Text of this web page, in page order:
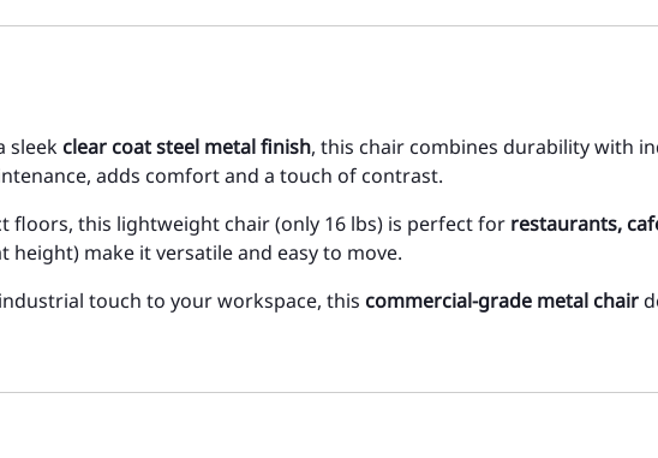
sleekclear coat steel metal finish, this chair combines durability with
adds comfort and a touch of contrast.
floors, this lightweight chair (only 16 lbs) is perfect for restaurants,
height) make it versatile and easy to move.
touch to your workspace, this commercial-grade metal chair